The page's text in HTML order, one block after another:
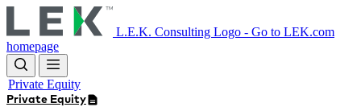
to
main
content
L.E.K. Consulting Logo - Go to LEK.com
homepage
Private Equity
Private Equity